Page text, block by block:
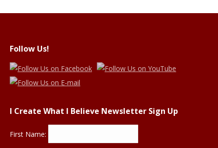
Follow Us!
I Create What I Believe Newsletter Sign Up
First Name: